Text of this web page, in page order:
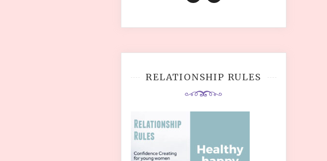
RELATIONSHIP RULES